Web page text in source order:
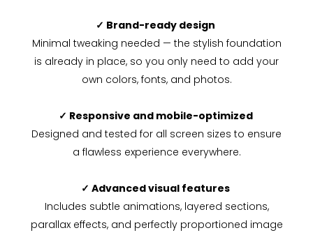
✓ Brand-ready design
Minimal tweaking needed — the stylish foundation
is already in place, so you only need to add your
own colors, fonts, and photos.
✓ Responsive and mobile-optimized
Designed and tested for all screen sizes to ensure
a flawless experience everywhere.
✓ Advanced visual features
Includes subtle animations, layered sections,
parallax effects, and perfectly proportioned image